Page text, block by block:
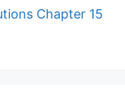
Chapter 15